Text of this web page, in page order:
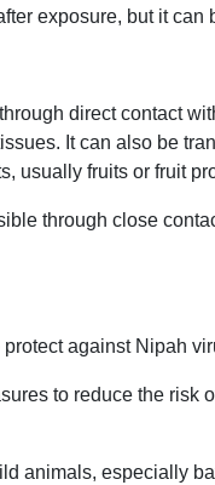
exposure, but it can
direct contact
It can also be
usually fruits or fruit
through close
against Nipah
to reduce the risk
animals, especially